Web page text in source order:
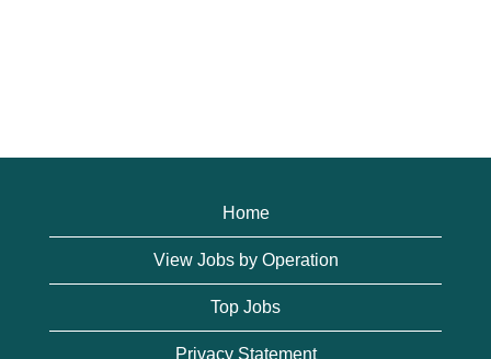
Home
View Jobs by Operation
Top Jobs
Privacy Statement